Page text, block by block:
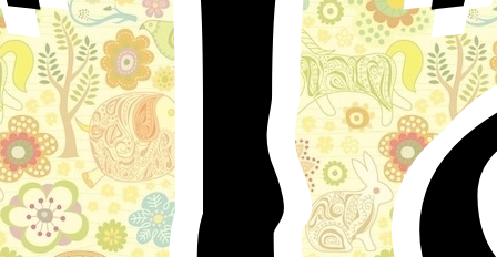
Once upon a time in a certain country there lived a
king whose palace was surrounded by a spacious
garden. But, though the gardeners were many and the
soil was good, this garden yielded neither flowers nor